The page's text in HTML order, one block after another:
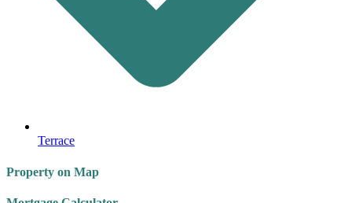
Terrace
Property on Map